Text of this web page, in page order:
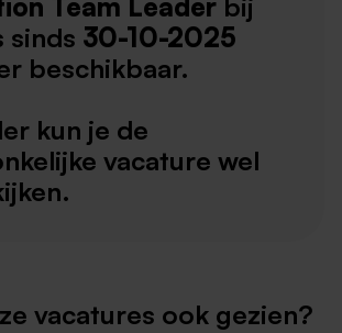
Team Leader bij
sinds 30-10-2025
beschikbaar.
kun je de
vacature wel
vacatures ook gezien?